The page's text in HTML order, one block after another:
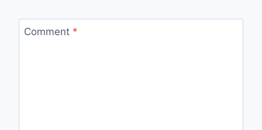
Comment *